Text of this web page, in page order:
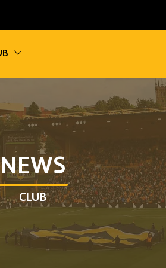
navigation
Toggle sub navigation
NEWS
CLUB